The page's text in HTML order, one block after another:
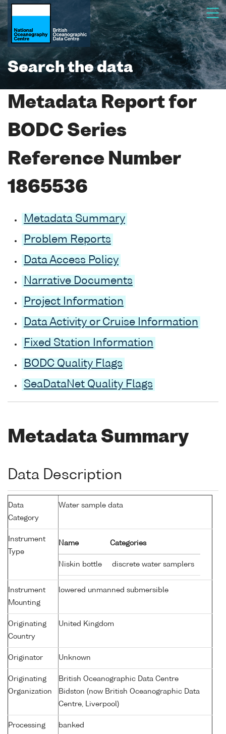
Search the data
Metadata Report for
BODC Series
Reference Number
1865536
Metadata Summary
Problem Reports
Data Access Policy
Narrative Documents
Project Information
Data Activity or Cruise Information
Fixed Station Information
BODC Quality Flags
SeaDataNet Quality Flags
Metadata Summary
Data Description
Data
Category
Water sample data
Instrument
Type
Name Categories
Niskin bottle discrete water samplers
Instrument
Mounting
lowered unmanned submersible
Originating
Country
United Kingdom
Originator Unknown
Originating
Organization
British Oceanographic Data Centre
Bidston (now British Oceanographic Data
Centre, Liverpool)
Processing
banked